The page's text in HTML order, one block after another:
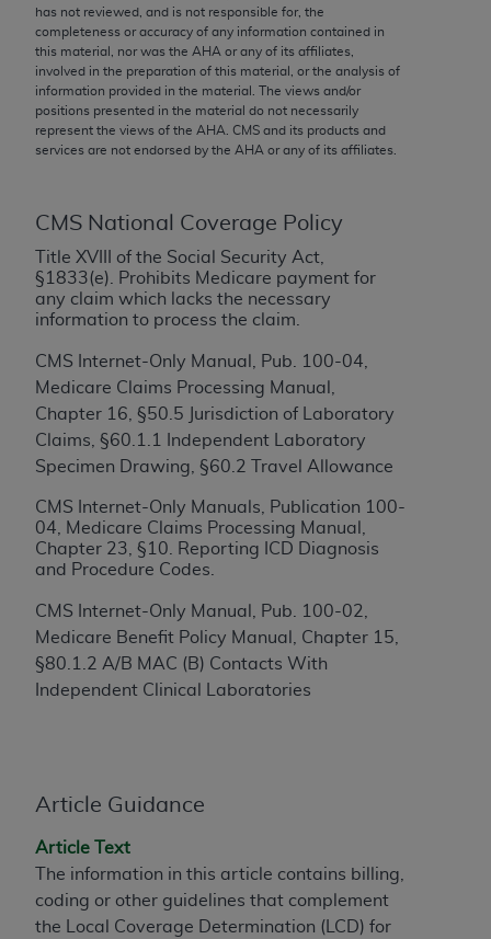
has not reviewed, and is not responsible for, the
completeness or accuracy of any information contained in
this material, nor was the AHA or any of its affiliates,
involved in the preparation of this material, or the analysis of
information provided in the material. The views and/or
positions presented in the material do not necessarily
represent the views of the AHA . CMS and its products and
services are not endorsed by the AHA or any of its affiliates.
CMS National Coverage Policy
Title XVIII of the Social Security Act,
§1833(e). Prohibits Medicare payment for
any claim which lacks the necessary
information to process the claim.
CMS Internet-Only Manual, Pub. 100-04,
Medicare Claims Processing Manual,
Chapter 16, §50.5 Jurisdiction of Laboratory
Claims, §60.1.1 Independent Laboratory
Specimen Drawing, §60.2 Travel Allowance
CMS Internet-Only Manuals, Publication 100-
04, Medicare Claims Processing Manual,
Chapter 23, §10. Reporting ICD Diagnosis
and Procedure Codes.
CMS Internet-Only Manual, Pub. 100-02,
Medicare Benefit Policy Manual, Chapter 15,
§80.1.2 A/B MAC (B) Contacts With
Independent Clinical Laboratories
Article Guidance
Article Text
The information in this article contains billing,
coding or other guidelines that complement
the Local Coverage Determination (LCD) for
the AMA is not recommending their use. The AMA
does not directly or indirectly practice medicine or
dispense medical services. The responsibility for
the content of the following materials is with CMS
and no endorsement by the AMA is intended or
implied. The AMA disclaims responsibility for any
contained or not contained in the materials. This
Agreement will terminate upon notice if you violate
its terms. The AMA is a third party beneficiary to
this Agreement.
The scope of this license is determined by the AMA,
the copyright holder. Any questions pertaining to
the license or use of the CPT should be addressed
to the AMA. End users do not act for or on behalf of
the CMS. CMS DISCLAIMS RESPONSIBILITY FOR
ANY LIABILITY ATTRIBUTABLE TO END USER USE
OF THE CPT. CMS WILL NOT BE LIABLE FOR ANY
CLAIMS ATTRIBUTABLE TO ANY ERRORS,
OMISSIONS, OR OTHER INACCURACIES IN THE
INFORMATION OR MATERIAL CONTAINED ON
THIS PAGE. In no event shall CMS be liable for
direct, indirect, special, incidental, or consequential
acceptable to you, please indicate your agreement
labeled “accept”.